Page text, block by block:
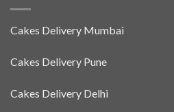
Cakes Delivery Mumbai
Cakes Delivery Pune
Cakes Delivery Delhi